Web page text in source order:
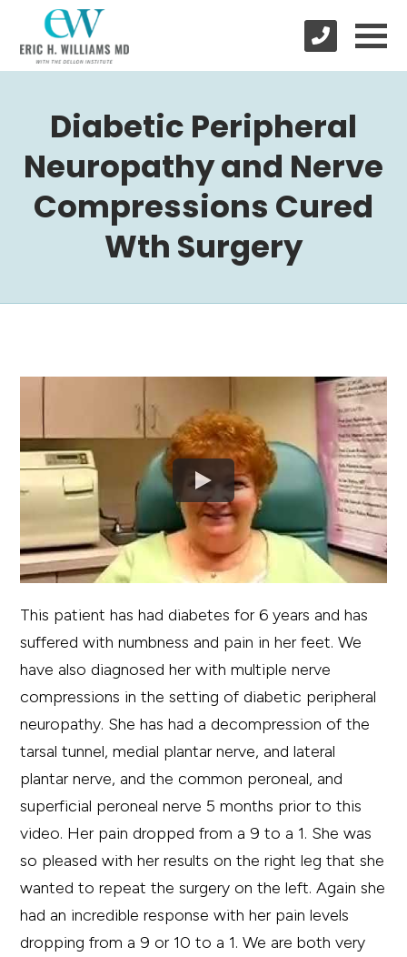
Diabetic Peripheral
Neuropathy and Nerve
Compressions Cured
Wth Surgery
This patient has had diabetes for 6 years and has
suffered with numbness and pain in her feet. We
have also diagnosed her with multiple nerve
compressions in the setting of diabetic peripheral
neuropathy. She has had a decompression of the
tarsal tunnel, medial plantar nerve, and lateral
plantar nerve, and the common peroneal, and
superficial peroneal nerve 5 months prior to this
video. Her pain dropped from a 9 to a 1. She was
so pleased with her results on the right leg that she
wanted to repeat the surgery on the left. Again she
had an incredible response with her pain levels
dropping from a 9 or 10 to a 1. We are both very